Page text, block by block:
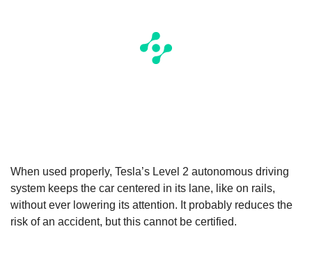
When used properly, Tesla’s Level 2 autonomous driving
system keeps the car centered in its lane, like on rails,
without ever lowering its attention. It probably reduces the
risk of an accident, but this cannot be certified.